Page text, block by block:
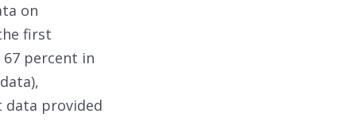
on
first
percent in
data provided